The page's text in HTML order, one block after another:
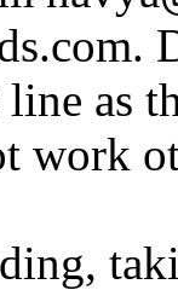
.
as
work